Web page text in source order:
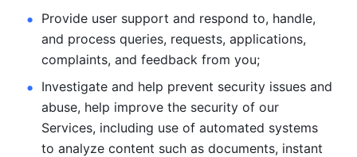
Provide user support and respond to, handle,
and process queries, requests, applications,
complaints, and feedback from you;
Investigate and help prevent security issues and
abuse, help improve the security of our
Services, including use of automated systems
to analyze content such as documents, instant